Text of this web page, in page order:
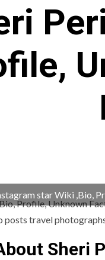
star Wiki ,Bio,
posts travel
Sheri